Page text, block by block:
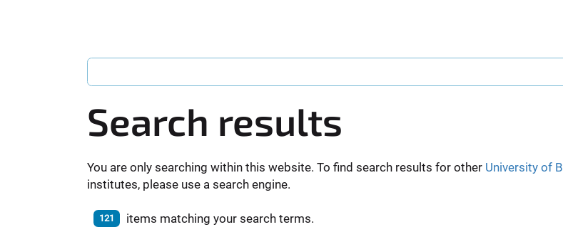
Search results
You are only searching within this website. To find search results for other University of
institutes, please use a search engine.
121 items matching your search terms.